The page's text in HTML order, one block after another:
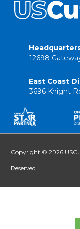
12698
East Coast
3696 Knight
Copyright © 2026
Reserved